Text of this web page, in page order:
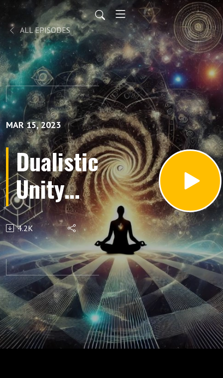
ALL EPISODES
MAR 15, 2023
Dualistic
Unity
Movie
Review |
Bruce
Almighty
(2003)
4.2K